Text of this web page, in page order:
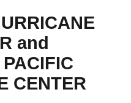
and
CENTER